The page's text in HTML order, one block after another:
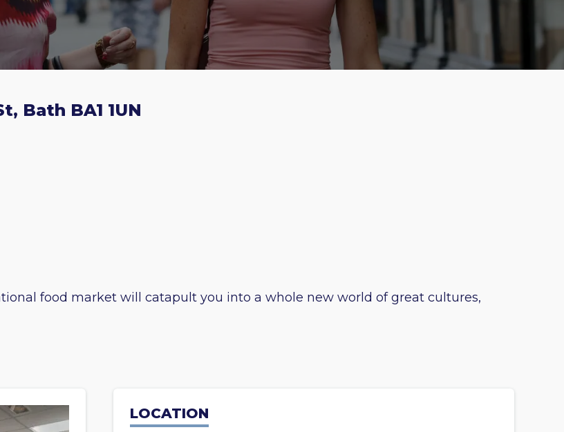
Bath BA1 1UN
food market will catapult you into a whole new world of great cultures,
LOCATION